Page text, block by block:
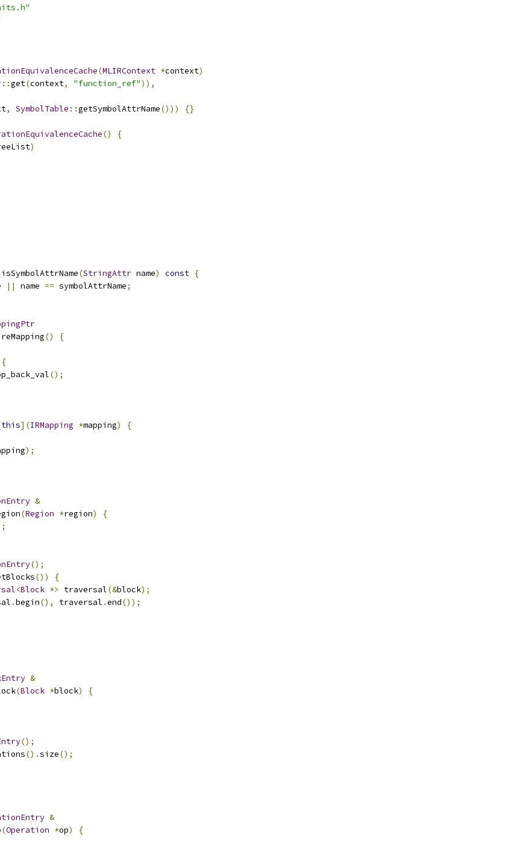
(MLIRContext *context)
::get(context, "function_ref")),
, SymbolTable ::getSymbolAttrName())) {}
()
{
)
isSymbolAttrName(StringAttr name) const {
|| name == symbolAttrName;
()
{
{
();
this](IRMapping *mapping)
{
);
&
(Region *region)
{
();
())
{
<Block *> traversal(&block);
.begin(), traversal .end());
&
(Block *block)
{
();
().size();
&
(Operation *op)
{